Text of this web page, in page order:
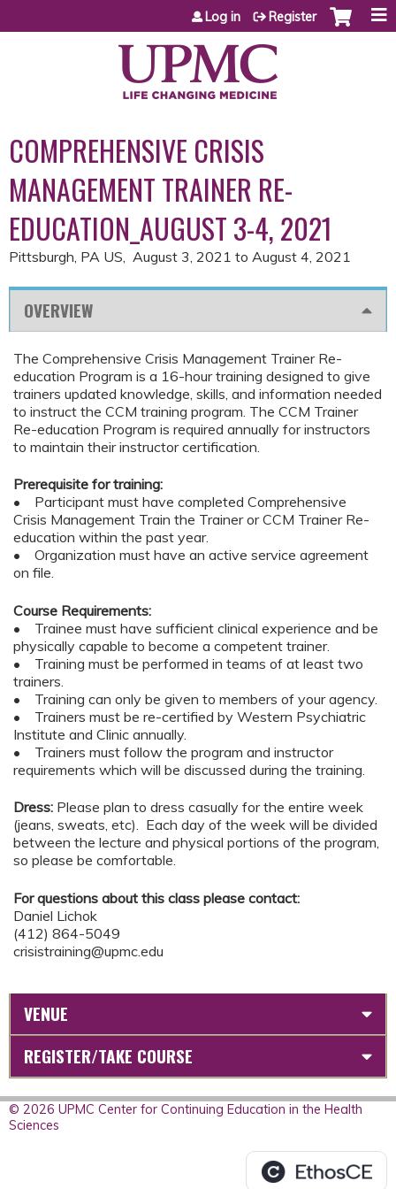
Jump to content
Log in Register
COMPREHENSIVE CRISIS
MANAGEMENT TRAINER RE-
EDUCATION_AUGUST 3-4, 2021
Pittsburgh, PA US August 3, 2021 to August 4, 2021
OVERVIEW
The Comprehensive Crisis Management Trainer Re-
education Program is a 16-hour training designed to give
trainers updated knowledge, skills, and information needed
to instruct the CCM training program. The CCM Trainer
Re-education Program is required annually for instructors
to maintain their instructor certification.
Prerequisite for training:
• Participant must have completed Comprehensive
Crisis Management Train the Trainer or CCM Trainer Re-
education within the past year.
• Organization must have an active service agreement
on file.
Course Requirements:
• Trainee must have sufficient clinical experience and be
physically capable to become a competent trainer.
• Training must be performed in teams of at least two
trainers.
• Training can only be given to members of your agency.
• Trainers must be re-certified by Western Psychiatric
Institute and Clinic annually.
• Trainers must follow the program and instructor
requirements which will be discussed during the training.
Dress: Please plan to dress casually for the entire week
(jeans, sweats, etc). Each day of the week will be divided
between the lecture and physical portions of the program,
so please be comfortable.
For questions about this class please contact:
Daniel Lichok
(412) 864-5049
crisistraining@upmc.edu
VENUE
REGISTER/TAKE COURSE
© 2026 UPMC Center for Continuing Education in the Health
Sciences